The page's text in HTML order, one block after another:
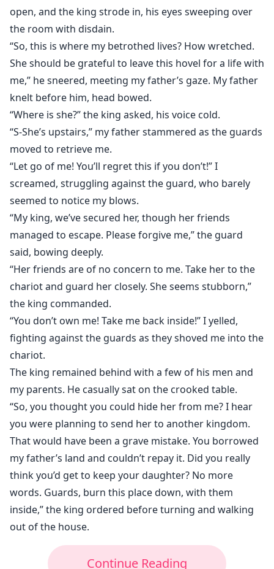
open, and the king strode in, his eyes sweeping over
the room with disdain.
“So, this is where my betrothed lives? How wretched.
She should be grateful to leave this hovel for a life with
me,” he sneered, meeting my father’s gaze. My father
knelt before him, head bowed.
“Where is she?” the king asked, his voice cold.
“S-She’s upstairs,” my father stammered as the guards
moved to retrieve me.
“Let go of me! You’ll regret this if you don’t!” I
screamed, struggling against the guard, who barely
seemed to notice my blows.
“My king, we’ve secured her, though her friends
managed to escape. Please forgive me,” the guard
said, bowing deeply.
“Her friends are of no concern to me. Take her to the
chariot and guard her closely. She seems stubborn,”
the king commanded.
“You don’t own me! Take me back inside!” I yelled,
fighting against the guards as they shoved me into the
chariot.
The king remained behind with a few of his men and
my parents. He casually sat on the crooked table.
“So, you thought you could hide her from me? I hear
you were planning to send her to another kingdom.
That would have been a grave mistake. You borrowed
my father’s land and couldn’t repay it. Did you really
think you’d get to keep your daughter? No more
words. Guards, burn this place down, with them
inside,” the king ordered before turning and walking
out of the house.
Continue Reading